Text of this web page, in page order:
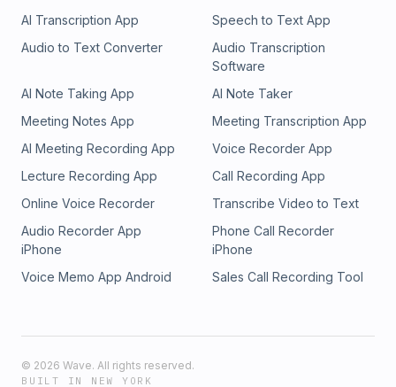
AI Transcription App
Speech to Text App
Audio to Text Converter
Audio Transcription
Software
AI Note Taking App
AI Note Taker
Meeting Notes App
Meeting Transcription App
AI Meeting Recording App
Voice Recorder App
Lecture Recording App
Call Recording App
Online Voice Recorder
Transcribe Video to Text
Audio Recorder App
iPhone
Phone Call Recorder
iPhone
Voice Memo App Android
Sales Call Recording Tool
© 2026 Wave. All rights reserved.
BUILT IN NEW YORK